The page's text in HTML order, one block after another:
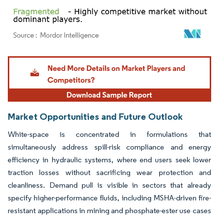
Image © Mordor Intelligence. Reuse requires attribution under CC BY 4.0.
Market Opportunities and Future Outlook
White-space is concentrated in formulations that
simultaneously address spill-risk compliance and energy
efficiency in hydraulic systems, where end users seek lower
traction losses without sacrificing wear protection and
cleanliness. Demand pull is visible in sectors that already
specify higher-performance fluids, including MSHA-driven fire-
resistant applications in mining and phosphate-ester use cases